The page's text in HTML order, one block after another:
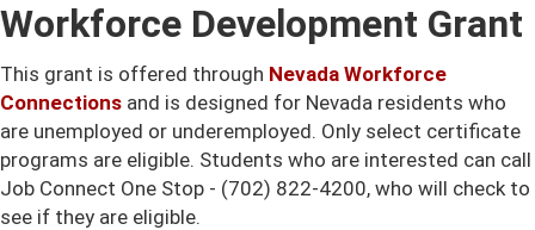
Workforce Development Grant
This grant is offered through Nevada Workforce
Connections and is designed for Nevada residents who
are unemployed or underemployed. Only select certificate
programs are eligible. Students who are interested can call
Job Connect One Stop - (702) 822-4200, who will check to
see if they are eligible.